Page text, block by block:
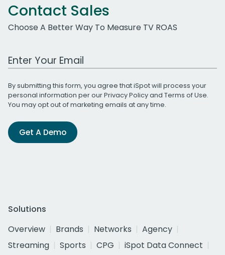
Contact Sales
Choose A Better Way To Measure TV ROAS
Work Email Address
By submitting this form, you agree that iSpot will process your
personal information per ourPrivacy Policyand Terms of Use.
You may opt out of marketing emails at any time.
Get A Demo
Solutions
Overview
Brands Networks
Agency
Streaming
Sports CPG
iSpot Data Connect